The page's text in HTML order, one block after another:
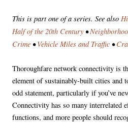
This is part one of a series. See also
Half of the 20th Century•
Crime •Vehicle Miles and Traffic •
Thoroughfare network connectivity is
element of sustainably-built cities and
odd statement, particularly if you’ve
Connectivity has so many interrelated
functions, and more people should